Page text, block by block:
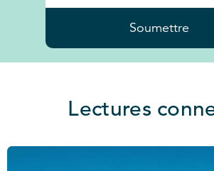
Soumettre
Lectures